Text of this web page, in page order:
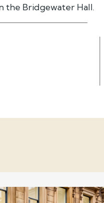
the Bridgewater Hall.